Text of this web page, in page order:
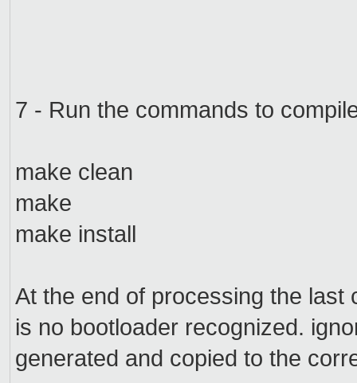
7 - Run the commands to
make clean
make
make install
At the end of processing the last
is no bootloader recognized.
generated and copied to the